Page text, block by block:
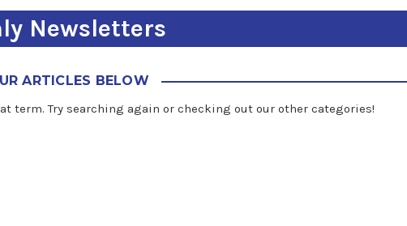
Newsletters
ARTICLES BELOW
term. Try searching again or checking out our other categories!